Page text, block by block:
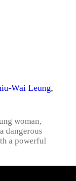
Wai Leung,
woman,
dangerous
a powerful